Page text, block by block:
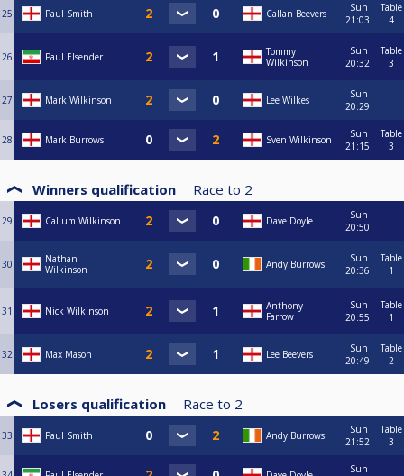
25 Paul Smith Callan Beevers
Sun
21:03
Table
4
26 Paul Elsender
Tommy
Wilkinson
Sun
20:32
Table
3
27 Mark Wilkinson Lee Wilkes
Sun
20:29
28 Mark Burrows Sven Wilkinson
Sun
21:15
Table
3
Winners qualification Race to 2
29 Callum Wilkinson Dave Doyle
Sun
20:50
30
Nathan
Wilkinson
Andy Burrows
Sun
20:36
Table
1
31 Nick Wilkinson
Anthony
Farrow
Sun
20:55
Table
1
32 Max Mason Lee Beevers
Sun
20:49
Table
2
Losers qualification Race to 2
33 Paul Smith Andy Burrows
Sun
21:52
Table
3
Sun